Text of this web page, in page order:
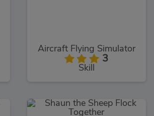
Aircraft Flying Simulator
3
Skill